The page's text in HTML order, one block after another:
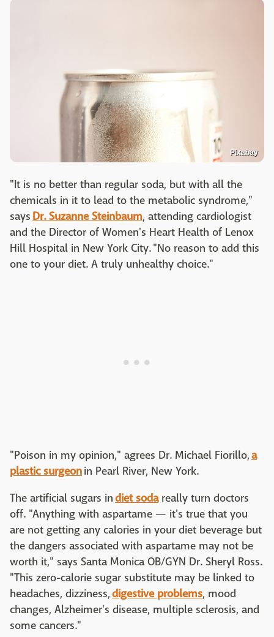
Pixabay
"It is no better than regular soda, but with all the
chemicals in it to lead to the metabolic syndrome,"
says Dr. Suzanne Steinbaum, attending cardiologist
and the Director of Women's Heart Health of Lenox
Hill Hospital in New York City. "No reason to add this
one to your diet. A truly unhealthy choice."
"Poison in my opinion," agrees Dr. Michael Fiorillo,a
plastic surgeonin Pearl River, New York.
The artificial sugars indiet sodareally turn doctors
off. "Anything with aspartame — it's true that you
are not getting any calories in your diet beverage but
the dangers associated with aspartame may not be
worth it," says Santa Monica OB/GYN Dr. Sheryl Ross.
"This zero-calorie sugar substitute may be linked to
headaches, dizziness,digestive problems, mood
changes, Alzheimer's disease, multiple sclerosis, and
some cancers."